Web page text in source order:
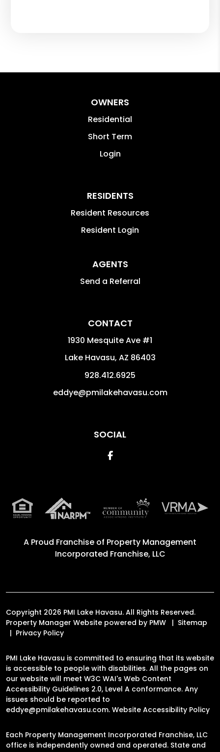
OWNERS
Residential
Short Term
Login
RESIDENTS
Resident Resources
Resident Login
AGENTS
Send a Referral
CONTACT
1930 Mesquite Ave #1
Lake Havasu, AZ 86403
928.412.6925
eddye@pmilakehavasu.com
SOCIAL
Facebook
A Proud Franchise of Property Management
Incorporated Franchise, LLC
Copyright 2026 PMI Lake Havasu. All Rights Reserved.
Property Manager Website powered by PMW
Sitemap
Privacy Policy
PMI Lake Havasu is committed to ensuring that its website
is accessible to people with disabilities. All the pages on
our website will meet W3C WAI's Web Content
Accessibility Guidelines 2.0, Level A conformance. Any
issues should be reported to
eddye@pmilakehavasu.com. Website Accessibility Policy
Each Property Management Incorporated Franchise, LLC
office is independently owned and operated. State and